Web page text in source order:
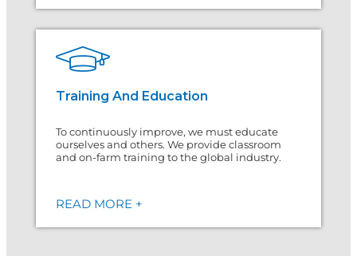
Training And Education
To continuously improve, we must educate
ourselves and others. We provide classroom
and on-farm training to the global industry.
READ MORE +